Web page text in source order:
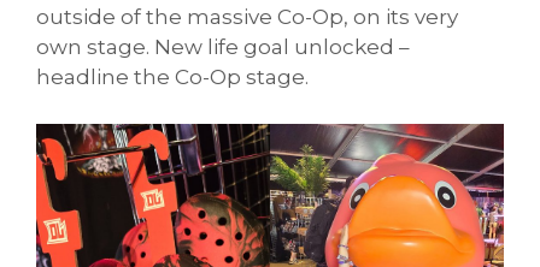
outside of the massive Co-Op, on its very
own stage. New life goal unlocked –
headline the Co-Op stage.